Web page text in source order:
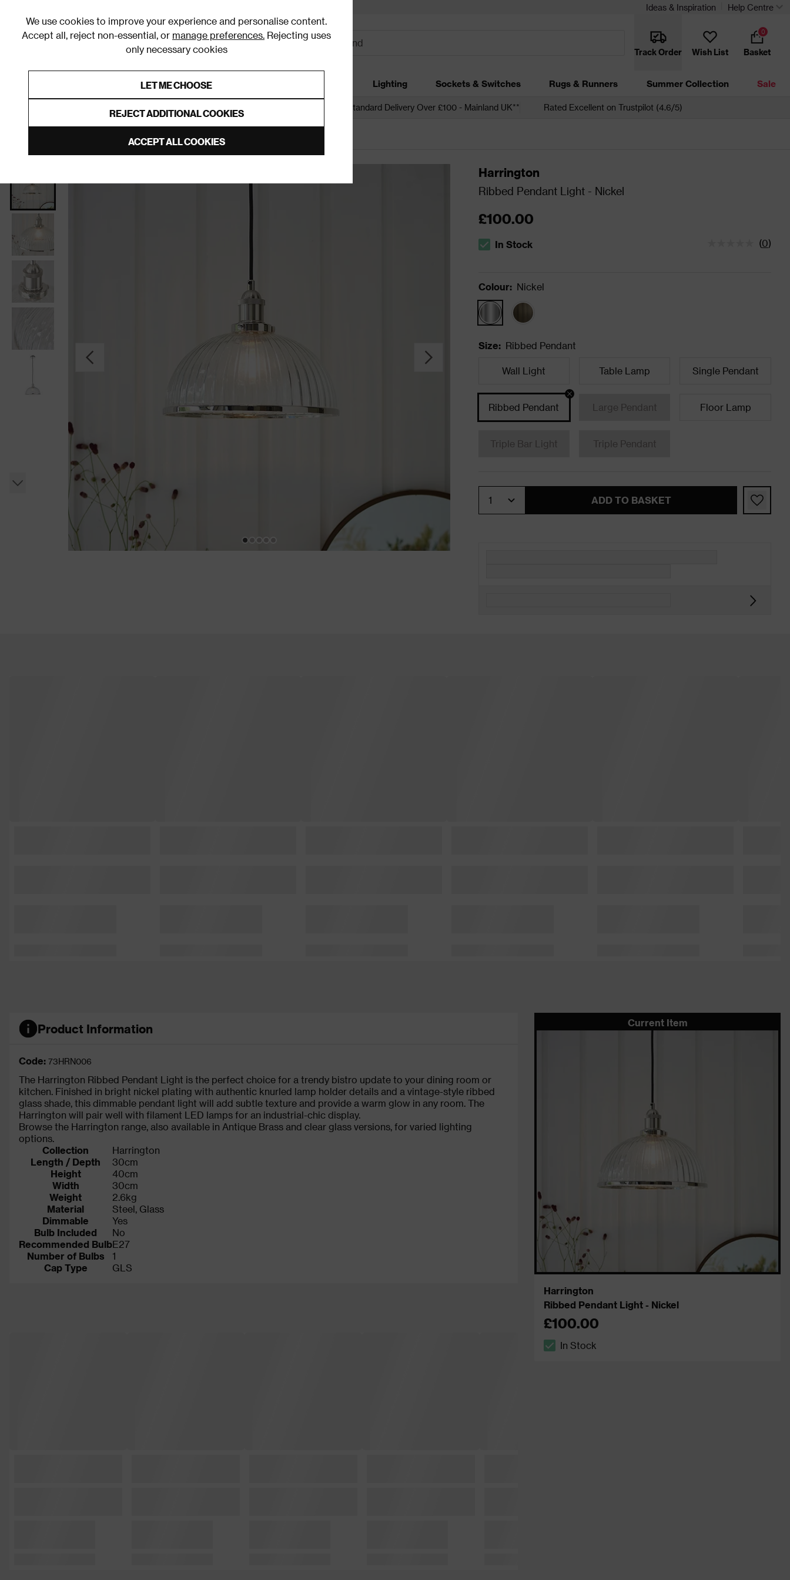
We use cookies to improve your experience and personalise content.
Accept all, reject non-essential, or manage preferences. Rejecting uses
only necessary cookies
LET ME CHOOSE
REJECT ADDITIONAL COOKIES
ACCEPT ALL COOKIES
Ideas & Inspiration Help Centre
Track Order Wish List Basket
0
Furniture Homeware Lighting Sockets & Switches Rugs & Runners Summer Collection Sale
Free Standard Delivery Over £100 - Mainland UK** Rated Excellent on Trustpilot (4.6/5)
Harrington
Ribbed Pendant Light - Nickel
£100.00
The stock status is In Stock
In Stock (0)
Colour: Nickel
Size: Ribbed Pendant
Wall Light Table Lamp Single Pendant
Ribbed Pendant Large Pendant Floor Lamp
Triple Bar Light Triple Pendant
ADD TO BASKET
Product Information
Code: 73HRN006
The Harrington Ribbed Pendant Light is the perfect choice for a trendy bistro update to your dining room or
kitchen. Finished in bright nickel plating with authentic knurled lamp holder details and a vintage-style ribbed
glass shade, this dimmable pendant light will add subtle texture and provide a warm glow in any room. The
Harrington will pair well with filament LED lamps for an industrial-chic display.
Browse the Harrington range, also available in Antique Brass and clear glass versions, for varied lighting
options.
Collection
Harrington
Length / Depth
30cm
Height
40cm
Width
30cm
Weight
2.6kg
Material
Steel, Glass
Dimmable
Yes
Bulb Included
No
Recommended BulbE27
Number of Bulbs
1
Cap Type
GLS
Current Item
Harrington
Ribbed Pendant Light - Nickel
£100.00
In Stock